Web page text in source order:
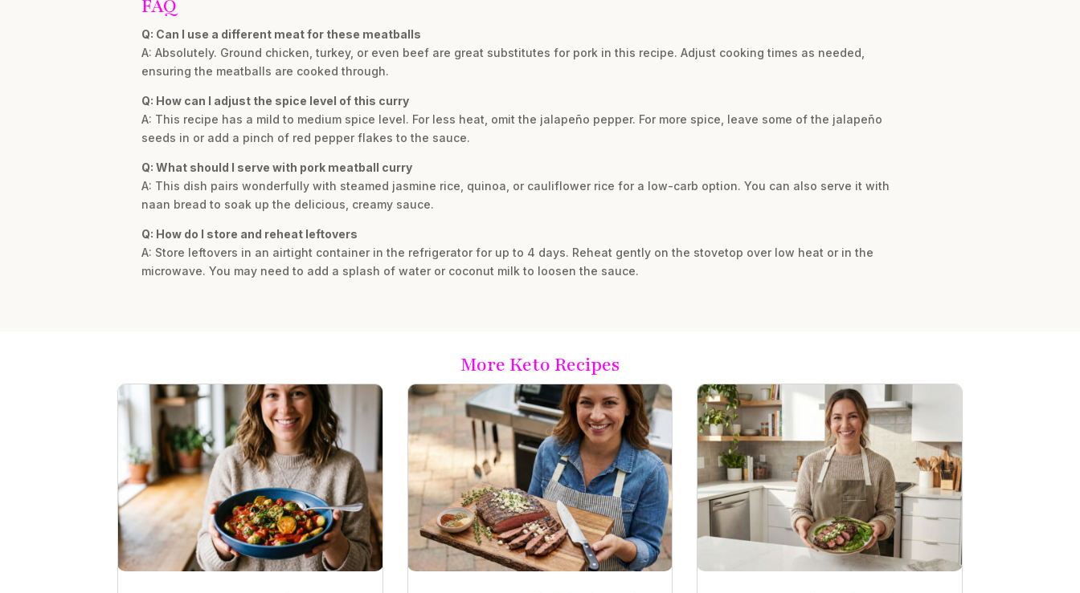
FAQ
Q: Can I use a different meat for these meatballs
A: Absolutely. Ground chicken, turkey, or even beef are great substitutes for pork in this recipe. Adjust cooking times as needed,
ensuring the meatballs are cooked through.
Q: How can I adjust the spice level of this curry
A: This recipe has a mild to medium spice level. For less heat, omit the jalapeño pepper. For more spice, leave some of the jalapeño
seeds in or add a pinch of red pepper flakes to the sauce.
Q: What should I serve with pork meatball curry
A: This dish pairs wonderfully with steamed jasmine rice, quinoa, or cauliflower rice for a low-carb option. You can also serve it with
naan bread to soak up the delicious, creamy sauce.
Q: How do I store and reheat leftovers
A: Store leftovers in an airtight container in the refrigerator for up to 4 days. Reheat gently on the stovetop over low heat or in the
microwave. You may need to add a splash of water or coconut milk to loosen the sauce.
More Keto Recipes